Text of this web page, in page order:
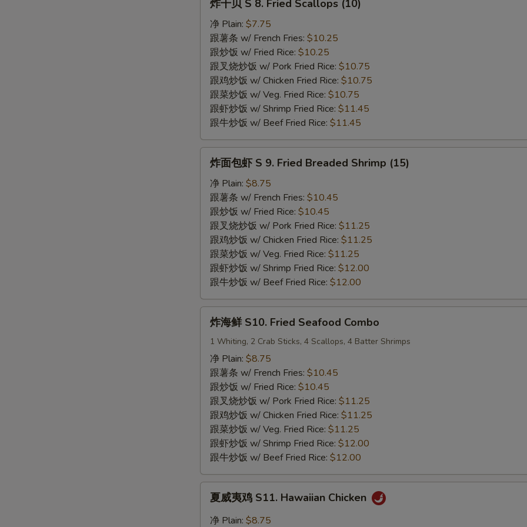
Fried
Scallops
(10)
炸干贝 S 8. Fried Scallops (10)
净 Plain: $7.75
跟薯条 w/ French Fries: $10.25
跟炒饭 w/ Fried Rice: $10.25
跟叉烧炒饭 w/ Pork Fried Rice: $10.75
跟鸡炒饭 w/ Chicken Fried Rice: $10.75
跟菜炒饭 w/ Veg. Fried Rice: $10.75
跟虾炒饭 w/ Shrimp Fried Rice: $11.45
跟牛炒饭 w/ Beef Fried Rice: $11.45
Fried
Breaded
Shrimp
(15)
炸面包虾 S 9. Fried Breaded Shrimp (15)
净 Plain: $8.75
跟薯条 w/ French Fries: $10.45
跟炒饭 w/ Fried Rice: $10.45
跟叉烧炒饭 w/ Pork Fried Rice: $11.25
跟鸡炒饭 w/ Chicken Fried Rice: $11.25
跟菜炒饭 w/ Veg. Fried Rice: $11.25
跟虾炒饭 w/ Shrimp Fried Rice: $12.00
跟牛炒饭 w/ Beef Fried Rice: $12.00
S10.
Fried
Seafood
Combo
炸海鲜 S10. Fried Seafood Combo
1 Whiting, 2 Crab Sticks, 4 Scallops, 4 Batter Shrimps
净 Plain: $8.75
跟薯条 w/ French Fries: $10.45
跟炒饭 w/ Fried Rice: $10.45
跟叉烧炒饭 w/ Pork Fried Rice: $11.25
跟鸡炒饭 w/ Chicken Fried Rice: $11.25
跟菜炒饭 w/ Veg. Fried Rice: $11.25
跟虾炒饭 w/ Shrimp Fried Rice: $12.00
跟牛炒饭 w/ Beef Fried Rice: $12.00
夏威夷鸡 S11. Hawaiian Chicken
净 Plain: $8.75